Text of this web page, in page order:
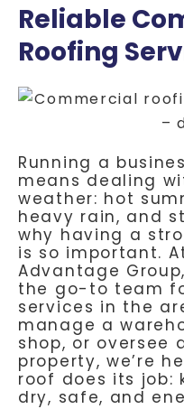
Reliable
Roofing
Running a
means dealing
weather: hot
heavy rain, and
why having a
is so important.
Advantage
the go-to team
services in the
manage a
shop, or oversee
property, we’re
roof does its job:
dry, safe, and